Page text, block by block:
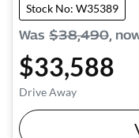
Stock No: W35389
Was $38,490,
$33,588
Drive Away